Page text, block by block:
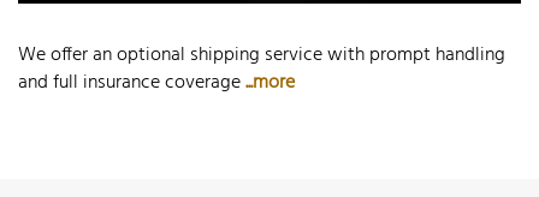
We offer an optional shipping service with prompt handling
and full insurance coverage...more